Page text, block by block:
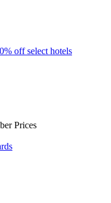
off select hotels
Prices